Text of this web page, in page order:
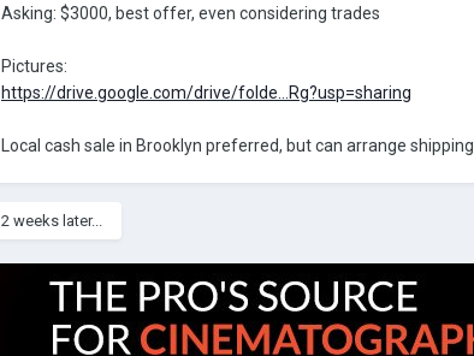
Asking: $3000, best offer, even considering trades
Pictures:
https://drive.google.com/drive/folde...Rg?usp=sharing
Local cash sale in Brooklyn preferred, but can arrange shipping.
2 weeks later...